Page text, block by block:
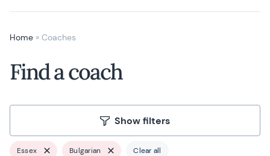
Home » Coaches
Find a coach
Show filters
Essex Bulgarian Clear all